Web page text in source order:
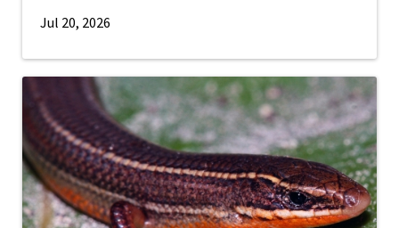
Jul 20, 2026